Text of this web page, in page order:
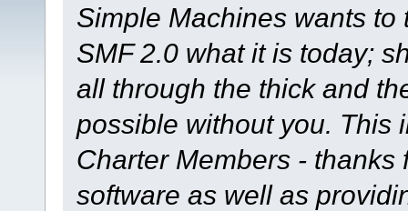
Simple Machines wants
SMF 2.0 what it is today;
all through the thick and
possible without you. This
Charter Members -
software as well as